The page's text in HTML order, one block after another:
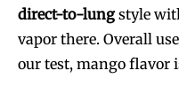
direct-to-lungstyle
vapor there. Overall
our test, mango flavor